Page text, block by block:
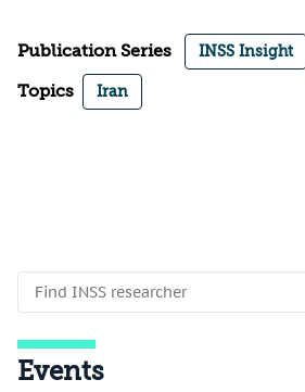
Publication Series INSS Insight
Topics Iran
Events